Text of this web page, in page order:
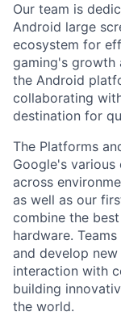
Our team is
Android large
ecosystem for
gaming's growth
the Android
collaborating
destination for
The Platforms
Google's
across
as well as our
combine the
hardware.
and develop
interaction with
building
the world.